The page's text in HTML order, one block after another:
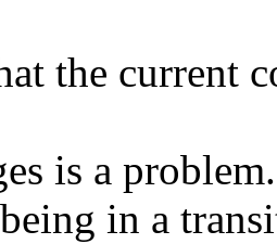
the current
is a
in a